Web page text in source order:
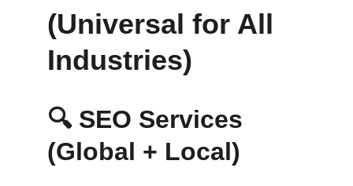
(Universal for All
Industries)
🔍 SEO Services
(Global + Local)